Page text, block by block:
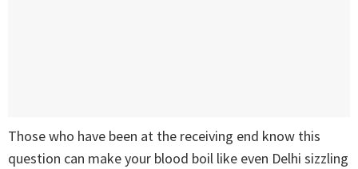
Those who have been at the receiving end know this
question can make your blood boil like even Delhi sizzling